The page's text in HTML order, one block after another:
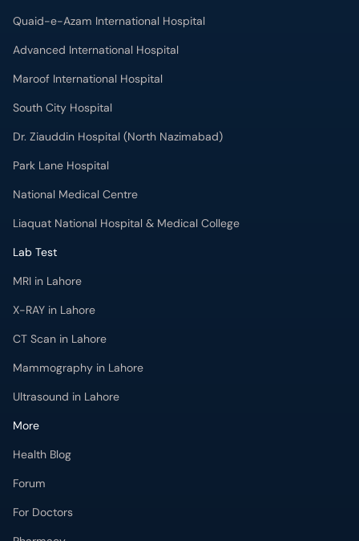
Quaid-e-Azam International Hospital
Advanced International Hospital
Maroof International Hospital
South City Hospital
Dr. Ziauddin Hospital (North Nazimabad)
Park Lane Hospital
National Medical Centre
Liaquat National Hospital & Medical College
Lab Test
MRI in Lahore
X-RAY in Lahore
CT Scan in Lahore
Mammography in Lahore
Ultrasound in Lahore
More
Health Blog
Forum
For Doctors